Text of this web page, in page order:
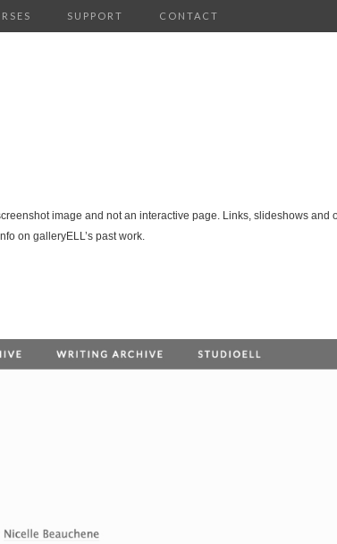
SUPPORT CONTACT
image and not an interactive page. Links, slideshows and
on galleryELL’s past work.